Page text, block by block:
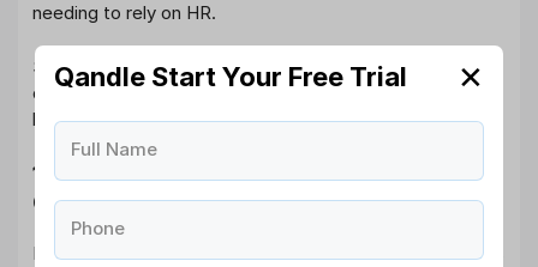
needing to rely on HR.
Self-service options reduce the administrative burden
on HR departmentsand enhance employee satisfaction
by providing greater transparency and convenience.
12. Integration with Other HR Systems:
Centralized HR Management
For businesses looking tostreamline all HR functions, it’s
Qandle Start Your Free Trial ✕
Full Name
Phone